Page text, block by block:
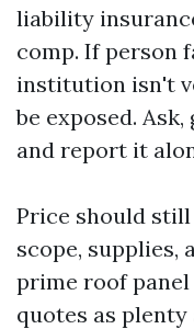
liability
comp. If person
institution isn't
be exposed.
and report it
Price should
scope, supplies,
prime roof panel
quotes as